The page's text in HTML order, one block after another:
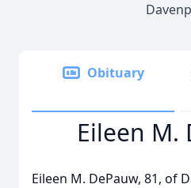
Obituary
Eileen M.
Eileen M. DePauw, 81, of